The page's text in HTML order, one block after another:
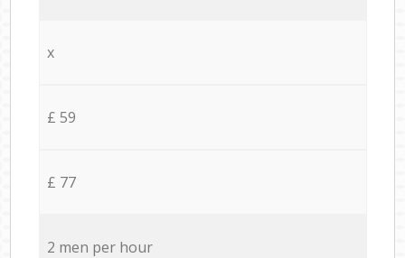
x
£ 59
£ 77
2 men per hour